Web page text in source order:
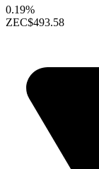
0.19%
ZEC$493.58